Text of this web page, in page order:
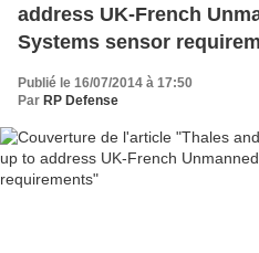
address UK-French
Systems sensor
Publié le 16/07/2014 à 17:50
Par RP Defense